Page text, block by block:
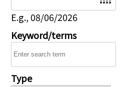
E.g., 08/06/2026
Keyword/terms
Type